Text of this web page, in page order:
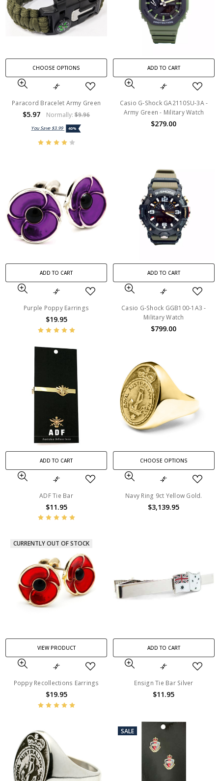
CHOOSE OPTIONS
Paracord Bracelet Army Green
$5.97 Normally:$9.96
You Save $3.99 40%
ADD TO CART
Casio G-Shock GA2110SU-3A -
Army Green - Military Watch
$279.00
ADD TO CART
Purple Poppy Earrings
$19.95
ADD TO CART
Casio G-Shock GGB100-1A3 -
Military Watch
$799.00
ADD TO CART
ADF Tie Bar
$11.95
CHOOSE OPTIONS
Navy Ring 9ct Yellow Gold.
$3,139.95
CURRENTLY OUT OF STOCK
VIEW PRODUCT
Poppy Recollections Earrings
$19.95
ADD TO CART
Ensign Tie Bar Silver
$11.95
SALE